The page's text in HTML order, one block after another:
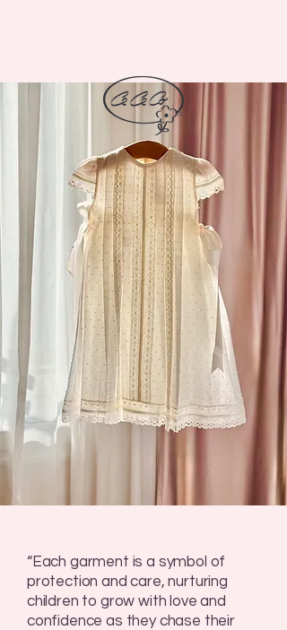
“Each garment is a symbol of
protection and care, nurturing
children to grow with love and
confidence as they chase their